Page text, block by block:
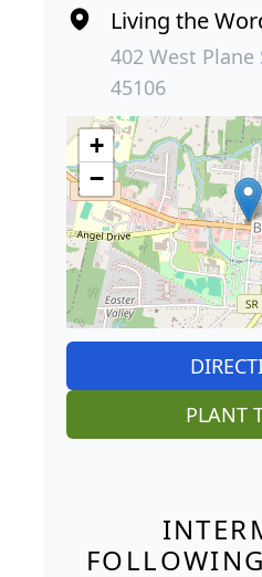
Living the
402 West
45106
+
−
PLANT